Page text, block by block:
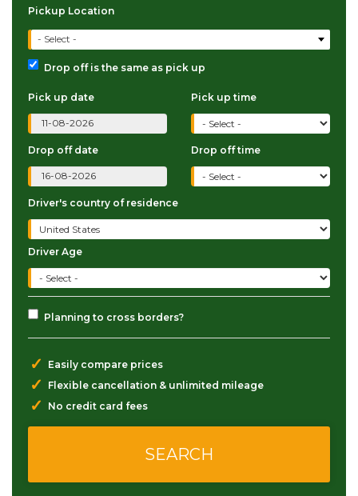
Pickup Location
- Select -
Drop off is the same as pick up
Pick up date Pick up time
Drop off date Drop off time
Driver's country of residence
Driver Age
Planning to cross borders?
✓ Easily compare prices
✓ Flexible cancellation & unlimited mileage
✓ No credit card fees